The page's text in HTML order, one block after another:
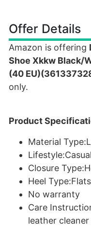
Offer Details
Amazon is offering
Shoe Xkkw Black/
(40
only.
Product
Material
Lifestyle:Casual
Closure
Heel Type:Flats
No warranty
Care
leather